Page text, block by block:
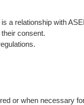
a relationship with
consent.
or when necessary